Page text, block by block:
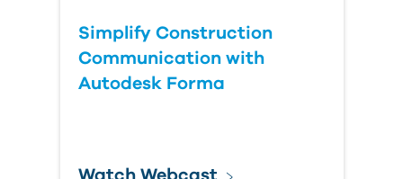
Simplify Construction
Communication with
Autodesk Forma